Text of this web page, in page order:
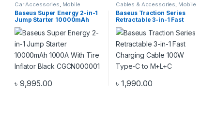
Car Accessories Mobile
Accessories Zone
Baseus Super Energy 2-in-1
Jump Starter 10000mAh
1000A With Tire Inflator
Black CGCN000001
৳ 9,995.00
Cables & Accessories Mobile
Accessories Zone ,Multiple
Cables in 1
Baseus Traction Series
Retractable 3-in-1 Fast
Charging Cable 100W Type-
C to M+L+C
৳ 1,990.00